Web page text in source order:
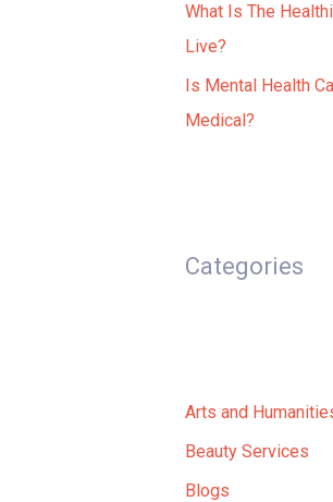
What Is The
Live?
Is Mental Health
Medical?
Categories
Arts and
Beauty Services
Blogs